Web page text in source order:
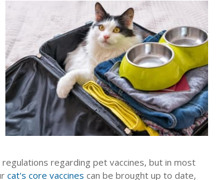
regarding pet vaccines, but in most
cat's core vaccines can be brought up to date,